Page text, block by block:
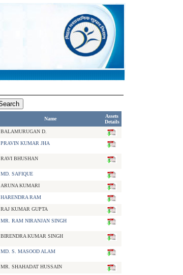
Name
Assets
Details
BALAMURUGAN D.
PRAVIN KUMAR JHA
RAVI BHUSHAN
MD. SAFIQUE
ARUNA KUMARI
HARENDRA RAM
RAJ KUMAR GUPTA
MR. RAM NIRANJAN SINGH
BIRENDRA KUMAR SINGH
MD. S. MASOOD ALAM
MR. SHAHADAT HUSSAIN